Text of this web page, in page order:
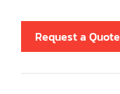
Request a Quote